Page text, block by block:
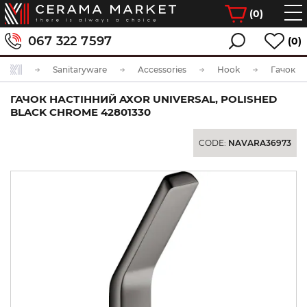
(0)
067 322 7597 (0)
Sanitaryware Accessories Hook
ГАЧОК НАСТІННИЙ AXOR UNIVERSAL, POLISHED
BLACK CHROME 42801330
CODE: NAVARA36973